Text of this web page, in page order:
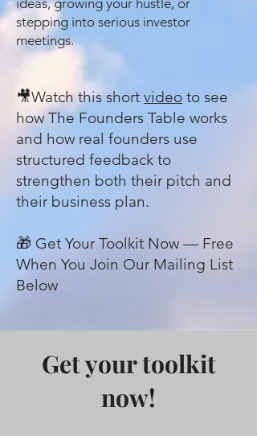
ideas, growing your hustle, or
stepping into serious investor
meetings.
🎥Watch this short video to see
how The Founders Table works
and how real founders use
structured feedback to
strengthen both their pitch and
their business plan.
🎁 Get Your Toolkit Now — Free
When You Join Our Mailing List
Below
Get your toolkit
now!